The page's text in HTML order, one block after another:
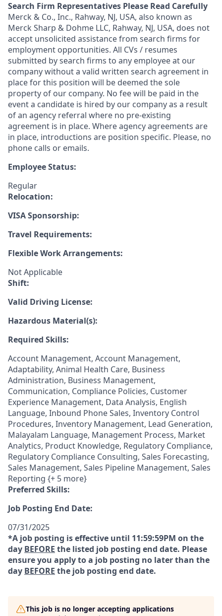
Search Firm Representatives Please Read Carefully
Merck & Co., Inc., Rahway, NJ, USA, also known as
Merck Sharp & Dohme LLC, Rahway, NJ, USA, does not
accept unsolicited assistance from search firms for
employment opportunities. All CVs / resumes
submitted by search firms to any employee at our
company without a valid written search agreement in
place for this position will be deemed the sole
property of our company. No fee will be paid in the
event a candidate is hired by our company as a result
of an agency referral where no pre-existing
agreement is in place. Where agency agreements are
in place, introductions are position specific. Please, no
phone calls or emails.
Employee Status:
Regular
Relocation:
VISA Sponsorship:
Travel Requirements:
Flexible Work Arrangements:
Not Applicable
Shift:
Valid Driving License:
Hazardous Material(s):
Required Skills:
Account Management, Account Management,
Adaptability, Animal Health Care, Business
Administration, Business Management,
Communication, Compliance Policies, Customer
Experience Management, Data Analysis, English
Language, Inbound Phone Sales, Inventory Control
Procedures, Inventory Management, Lead Generation,
Malayalam Language, Management Process, Market
Analytics, Product Knowledge, Regulatory Compliance,
Regulatory Compliance Consulting, Sales Forecasting,
Sales Management, Sales Pipeline Management, Sales
Reporting {+ 5 more}
Preferred Skills:
Job Posting End Date:
07/31/2025
*A job posting is effective until 11:59:59PM on the
day BEFORE the listed job posting end date. Please
ensure you apply to a job posting no later than the
day BEFORE the job posting end date.
This job is no longer accepting applications